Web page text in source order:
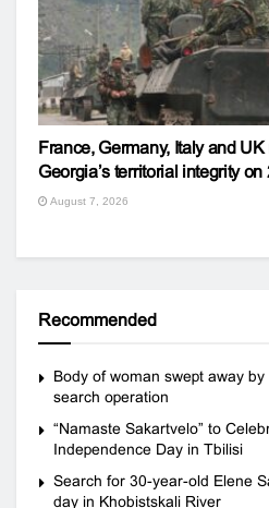
France, Germany, Italy and UK
Georgia’s territorial integrity on
August 7, 2026
Recommended
Body of woman swept away
search operation
“Namaste Sakartvelo” to
Independence Day in Tbilisi
Search for 30-year-old Elene
day in Khobistskali River